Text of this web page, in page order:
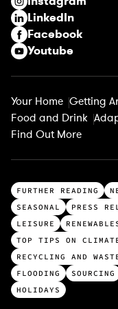
d
)
LinkedIn
Facebook
Youtube
Your Home Getting
Food and Drink
Find Out More
T
o
p
c
a
t
e
FURTHER READING
SEASONAL
PRESS
LEISURE
TOP TIPS ON
RECYCLING AND
FLOODING
SOURCING
HOLIDAYS